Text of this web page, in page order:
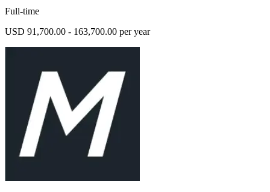
Full-time
USD 91,700.00 - 163,700.00 per year